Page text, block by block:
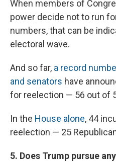
When members of
power decide not to run
numbers, that can be
electoral wave.
And so far, a record
and senators have
for reelection — 56 out of
In the House alone, 44
reelection — 25
5. Does Trump pursue